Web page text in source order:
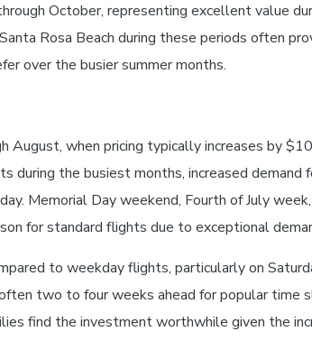
October, representing excellent value
Rosa Beach during these periods often
over the busier summer months.
August, when pricing typically increases by
during the busiest months, increased demand
Memorial Day weekend, Fourth of July
for standard flights due to exceptional
to weekday flights, particularly on
often two to four weeks ahead for popular time
find the investment worthwhile given the